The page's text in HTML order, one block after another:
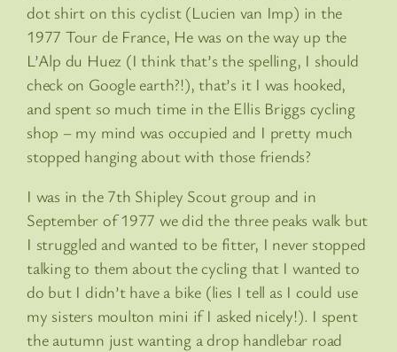
dot shirt on this cyclist (Lucien van Imp) in the
1977 Tour de France, He was on the way up the
L’Alp du Huez (I think that’s the spelling, I should
check on Google earth?!), that’s it I was hooked,
and spent so much time in the Ellis Briggs cycling
shop – my mind was occupied and I pretty much
stopped hanging about with those friends?
I was in the 7th Shipley Scout group and in
September of 1977 we did the three peaks walk but
I struggled and wanted to be fitter, I never stopped
talking to them about the cycling that I wanted to
do but I didn’t have a bike (lies I tell as I could use
my sisters moulton mini if I asked nicely!). I spent
the autumn just wanting a drop handlebar road